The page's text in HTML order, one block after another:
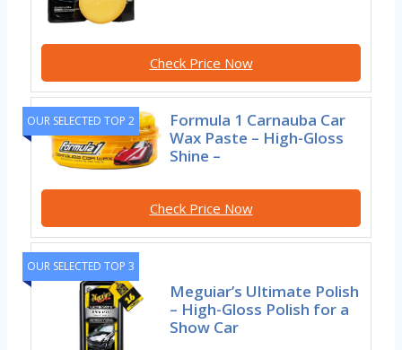
Check Price Now
OUR SELECTED TOP 2
Formula 1 Carnauba Car
Wax Paste – High-Gloss
Shine –
Check Price Now
OUR SELECTED TOP 3
Meguiar’s Ultimate Polish
– High-Gloss Polish for a
Show Car